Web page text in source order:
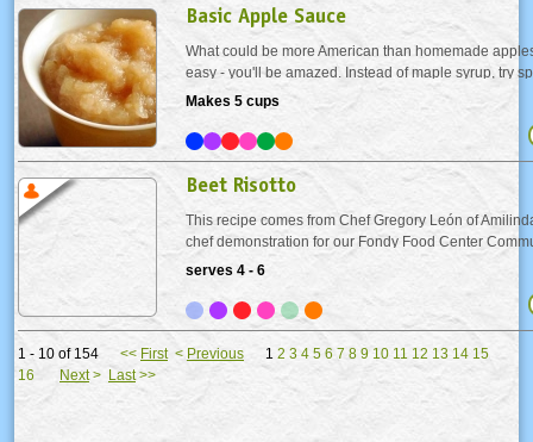
Basic Apple Sauce
What could be more American than homemade
easy - you'll be amazed. Instead of maple syrup, try
made apple sauce on your buttermilk pancakes. Or
your favorite pork dish as a condiment. Either way
Makes 5 cups
Beet Risotto
This recipe comes from Chef Gregory León of
chef demonstration for our Fondy Food Center
fundraiser. Beet stock makes a surprising
serves 4 - 6
1 - 10 of 154 << First < Previous 1 2 3 4 5 6 7 8 9 10 11 12 13 14 15
16
Next> Last>>